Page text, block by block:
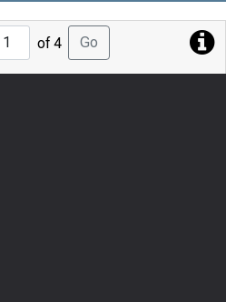
Jump
to
Page
of 4 Go